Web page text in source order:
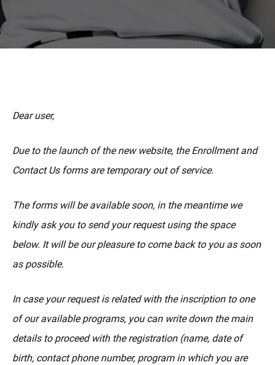
Dear user,
Due to the launch of the new website, the Enrollment and
Contact Us forms are temporary out of service.
The forms will be available soon, in the meantime we
kindly ask you to send your request using the space
below. It will be our pleasure to come back to you as soon
as possible.
In case your request is related with the inscription to one
of our available programs, you can write down the main
details to proceed with the registration (name, date of
birth, contact phone number, program in which you are